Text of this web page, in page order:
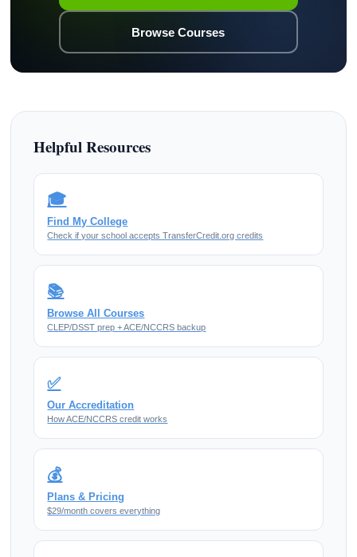
Browse Courses
Helpful Resources
🎓
Find My College
Check if your school accepts TransferCredit.org credits
📚
Browse All Courses
CLEP/DSST prep + ACE/NCCRS backup
✅
Our Accreditation
How ACE/NCCRS credit works
💰
Plans & Pricing
$29/month covers everything